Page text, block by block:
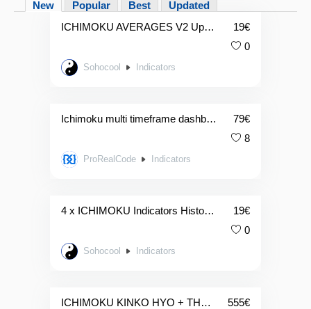
New Popular Best
Updated
ICHIMOKU AVERAGES V2 Updated
19€
0
Sohocool Indicators
Ichimoku multi timeframe dashboard 79€
8
ProRealCode Indicators
4 x ICHIMOKU Indicators Histogramme 19€
0
Sohocool Indicators
ICHIMOKU KINKO HYO + THE JAPANESE CANDLESTICK COMPLETE COURSE 555€